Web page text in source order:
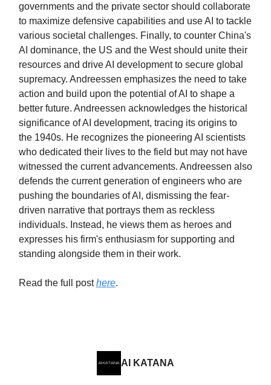
governments and the private sector should collaborate
to maximize defensive capabilities and use AI to tackle
various societal challenges. Finally, to counter China's
AI dominance, the US and the West should unite their
resources and drive AI development to secure global
supremacy. Andreessen emphasizes the need to take
action and build upon the potential of AI to shape a
better future. Andreessen acknowledges the historical
significance of AI development, tracing its origins to
the 1940s. He recognizes the pioneering AI scientists
who dedicated their lives to the field but may not have
witnessed the current advancements. Andreessen also
defends the current generation of engineers who are
pushing the boundaries of AI, dismissing the fear-
driven narrative that portrays them as reckless
individuals. Instead, he views them as heroes and
expresses his firm's enthusiasm for supporting and
standing alongside them in their work.
Read the full posthere.
AI KATANA